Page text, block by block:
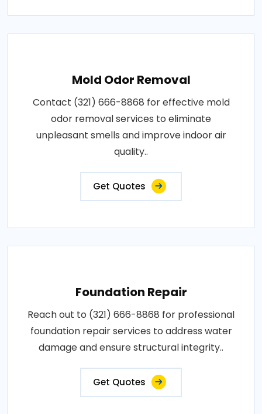
Mold Odor Removal
Contact (321) 666-8868 for effective mold
odor removal services to eliminate
unpleasant smells and improve indoor air
quality..
Get Quotes
Foundation Repair
Reach out to (321) 666-8868 for professional
foundation repair services to address water
damage and ensure structural integrity..
Get Quotes